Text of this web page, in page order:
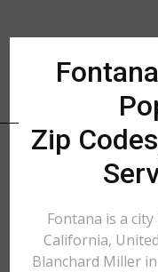
Zip
Fontana is a
California,
Blanchard Miller